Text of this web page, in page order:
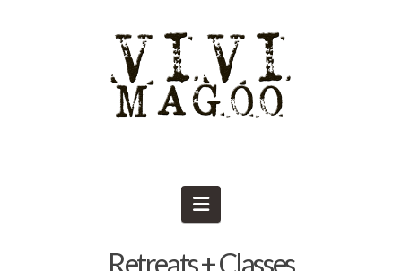
Navigation
Retreats + Classes